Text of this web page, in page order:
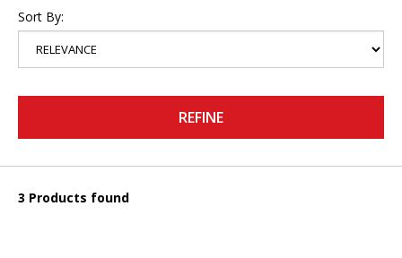
Sort By:
REFINE
3 Products found